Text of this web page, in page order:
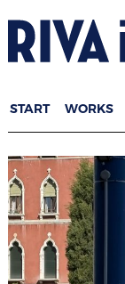
START WORKS